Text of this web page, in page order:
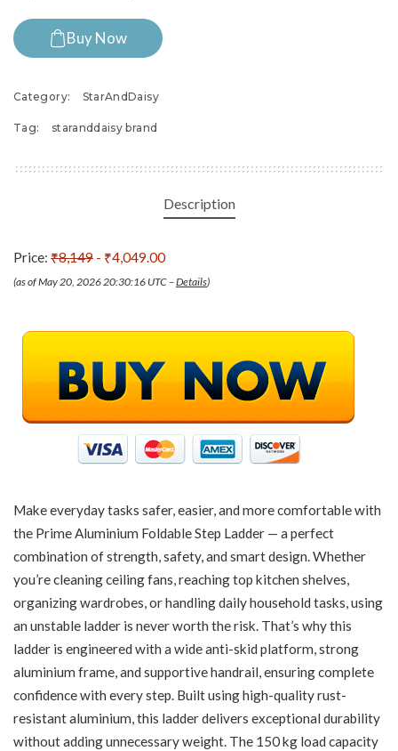
Buy Now
Category: StarAndDaisy
Tag: staranddaisy brand
Description
Price: ₹8,149 - ₹4,049.00
(as of May 20, 2026 20:30:16 UTC –Details)
Make everyday tasks safer, easier, and more comfortable with
the Prime Aluminium Foldable Step Ladder — a perfect
combination of strength, safety, and smart design. Whether
you’re cleaning ceiling fans, reaching top kitchen shelves,
organizing wardrobes, or handling daily household tasks, using
an unstable ladder is never worth the risk. That’s why this
ladder is engineered with a wide anti-skid platform, strong
aluminium frame, and supportive handrail, ensuring complete
confidence with every step. Built using high-quality rust-
resistant aluminium, this ladder delivers exceptional durability
without adding unnecessary weight. The 150 kg load capacity